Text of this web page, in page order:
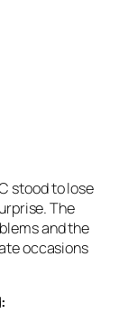
stood to lose
The
and the
occasions